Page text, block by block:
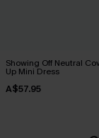
Showing Off Neutral
Up Mini Dress
A$57.95